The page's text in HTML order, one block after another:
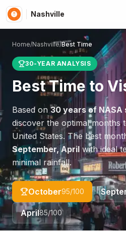
Nashville
Home/Nashville/Best Time
30-YEAR ANALYSIS
Best Time to
Based on30 years of
discover the optimal months
United States. The best
September, April with ideal
minimal rainfall.
October95/100
April85/100